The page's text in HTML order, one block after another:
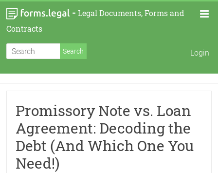
- Legal Documents, Forms and
Contracts
Login
Promissory Note vs. Loan
Agreement: Decoding the
Debt (And Which One You
Need!)